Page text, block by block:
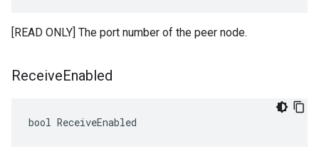
[READ ONLY] The port number of the peer node.
ReceiveEnabled
bool ReceiveEnabled